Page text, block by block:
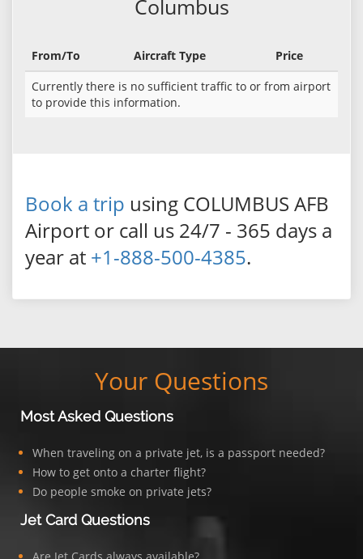
Columbus
From/To Aircraft Type
Price
Currently there is no sufficient traffic to or from airport
to provide this information.
Book a trip using COLUMBUS AFB
Airport or call us 24/7 - 365 days a
year at +1-888-500-4385.
Your Questions
Most Asked Questions
When traveling on a private jet, is a passport needed?
How to get onto a charter flight?
Do people smoke on private jets?
Jet Card Questions